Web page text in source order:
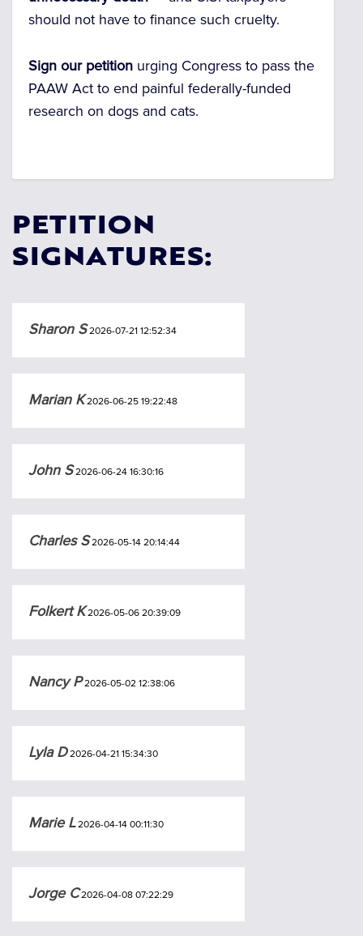
should not have to finance such cruelty.
Sign our petition urging Congress to pass the
PAAW Act to end painful federally-funded
research on dogs and cats.
PETITION
SIGNATURES:
Sharon S2026-07-21 12:52:34
Marian K2026-06-25 19:22:48
John S2026-06-24 16:30:16
Charles S2026-05-14 20:14:44
Folkert K2026-05-06 20:39:09
Nancy P2026-05-02 12:38:06
Lyla D2026-04-21 15:34:30
Marie L2026-04-14 00:11:30
Jorge C2026-04-08 07:22:29